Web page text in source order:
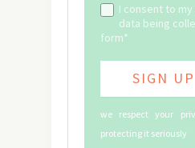
I consent to
data being
form*
we respect your
protecting it seriously